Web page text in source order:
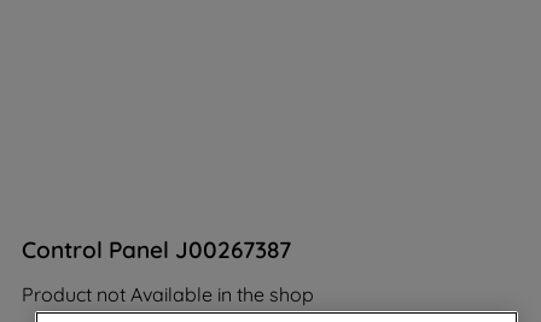
Control Panel J00267387
Product not Available in the shop